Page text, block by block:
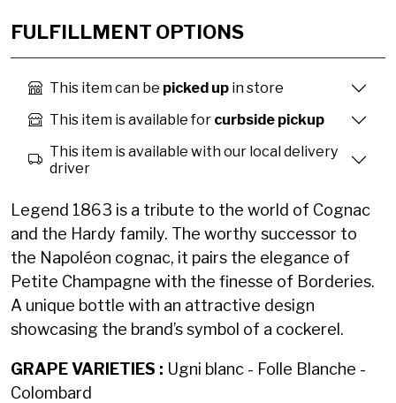
FULFILLMENT OPTIONS
This item can be picked up in store
This item is available for curbside pickup
This item is available with our local delivery
driver
Legend 1863 is a tribute to the world of Cognac
and the Hardy family. The worthy successor to
the Napoléon cognac, it pairs the elegance of
Petite Champagne with the finesse of Borderies.
A unique bottle with an attractive design
showcasing the brand’s symbol of a cockerel.
GRAPE VARIETIES : Ugni blanc - Folle Blanche -
Colombard